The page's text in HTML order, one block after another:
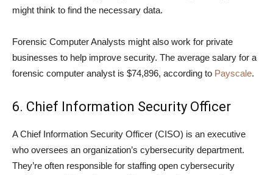
might think to find the necessary data.
Forensic Computer Analysts might also work for private
businesses to help improve security. The average salary for a
forensic computer analyst is $74,896, according to Payscale.
6. Chief Information Security Officer
A Chief Information Security Officer (CISO) is an executive
who oversees an organization’s cybersecurity department.
They’re often responsible for staffing open cybersecurity